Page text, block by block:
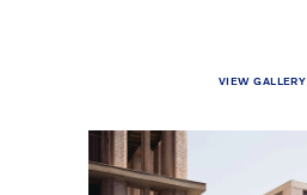
VIEW GALLERY